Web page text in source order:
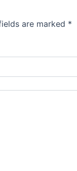
are marked *